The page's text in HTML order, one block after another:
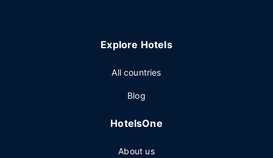
Explore Hotels
All countries
Blog
HotelsOne
About us